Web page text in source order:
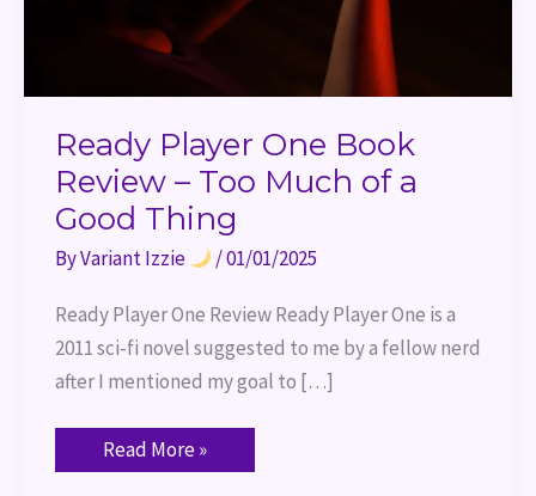
Ready Player One Book
Review – Too Much of a
Good Thing
ByVariant Izzie /01/01/2025
Ready Player One Review Ready Player One is a
2011 sci-fi novel suggested to me by a fellow nerd
after I mentioned my goal to […]
Read More »